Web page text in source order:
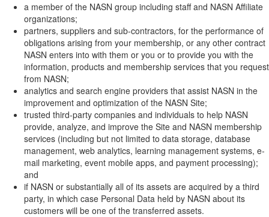
a member of the NASN group including staff and NASN Affiliate
organizations;
partners, suppliers and sub-contractors, for the performance of
obligations arising from your membership, or any other contract
NASN enters into with them or you or to provide you with the
information, products and membership services that you request
from NASN;
analytics and search engine providers that assist NASN in the
improvement and optimization of the NASN Site;
trusted third-party companies and individuals to help NASN
provide, analyze, and improve the Site and NASN membership
services (including but not limited to data storage, database
management, web analytics, learning management systems, e-
mail marketing, event mobile apps, and payment processing);
and
if NASN or substantially all of its assets are acquired by a third
party, in which case Personal Data held by NASN about its
customers will be one of the transferred assets.